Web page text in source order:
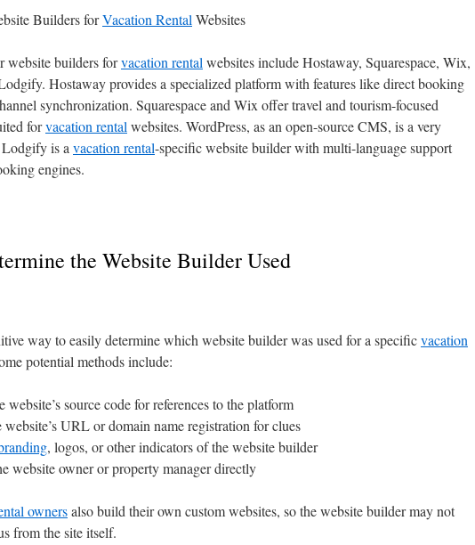
Builders forVacation RentalWebsites
website builders forvacation rentalwebsites include Hostaway, Squarespace, Wix,
Hostaway provides a specialized platform with features like direct booking
synchronization. Squarespace and Wix offer travel and tourism-focused
forvacation rentalwebsites. WordPress, as an open-source CMS, is a very
is avacation rental-specific website builder with multi-language support
engines.
the Website Builder Used
way to easily determine which website builder was used for a specificvacation
potential methods include:
website’s source code for references to the platform
URL or domain name registration for clues
, logos, or other indicators of the website builder
website owner or property manager directly
ownersalso build their own custom websites, so the website builder may not
from the site itself.